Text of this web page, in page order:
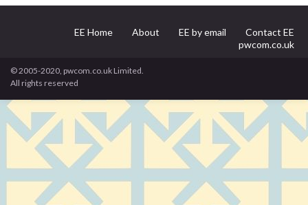
EE Home About EE by email
Contact EE
pwcom.co.uk
© 2005-2020, pwcom.co.uk Limited.
All rights reserved